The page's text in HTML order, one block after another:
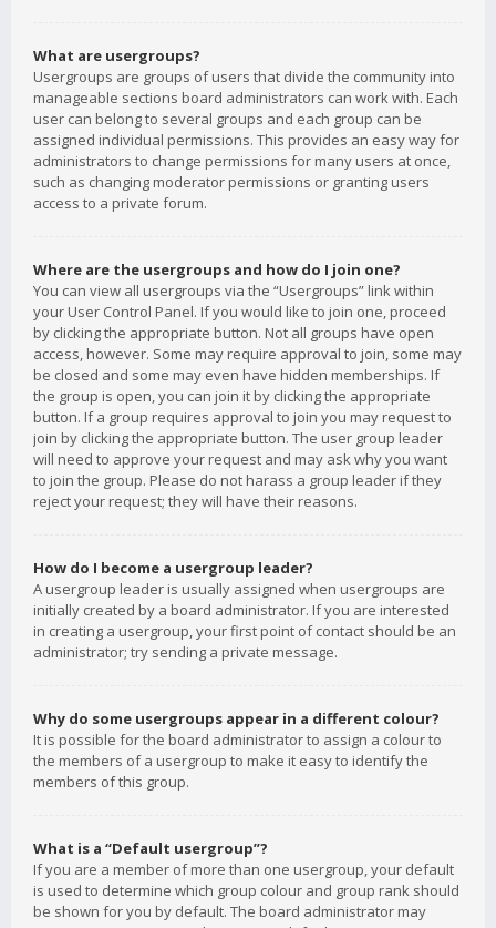
What are usergroups?
Usergroups are groups of users that divide the community into
manageable sections board administrators can work with. Each
user can belong to several groups and each group can be
assigned individual permissions. This provides an easy way for
administrators to change permissions for many users at once,
such as changing moderator permissions or granting users
access to a private forum.
Where are the usergroups and how do I join one?
You can view all usergroups via the “Usergroups” link within
your User Control Panel. If you would like to join one, proceed
by clicking the appropriate button. Not all groups have open
access, however. Some may require approval to join, some may
be closed and some may even have hidden memberships. If
the group is open, you can join it by clicking the appropriate
button. If a group requires approval to join you may request to
join by clicking the appropriate button. The user group leader
will need to approve your request and may ask why you want
to join the group. Please do not harass a group leader if they
reject your request; they will have their reasons.
How do I become a usergroup leader?
A usergroup leader is usually assigned when usergroups are
initially created by a board administrator. If you are interested
in creating a usergroup, your first point of contact should be an
administrator; try sending a private message.
Why do some usergroups appear in a different colour?
It is possible for the board administrator to assign a colour to
the members of a usergroup to make it easy to identify the
members of this group.
What is a “Default usergroup”?
If you are a member of more than one usergroup, your default
is used to determine which group colour and group rank should
be shown for you by default. The board administrator may